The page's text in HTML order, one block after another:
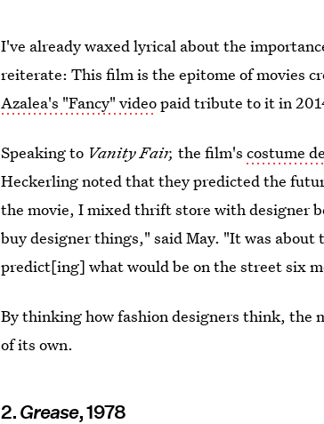
I've already waxed lyrical about the
reiterate: This film is the epitome of movies
Azalea's "Fancy" videopaid tribute to it in
Speaking to Vanity Fair,the film'scostume
Heckerling noted that they predicted the
the movie, I mixed thrift store with designer
buy designer things," said May. "It was
predict[ing] what would be on the street six
By thinking how fashion designers think, the
of its own.
2. Grease, 1978